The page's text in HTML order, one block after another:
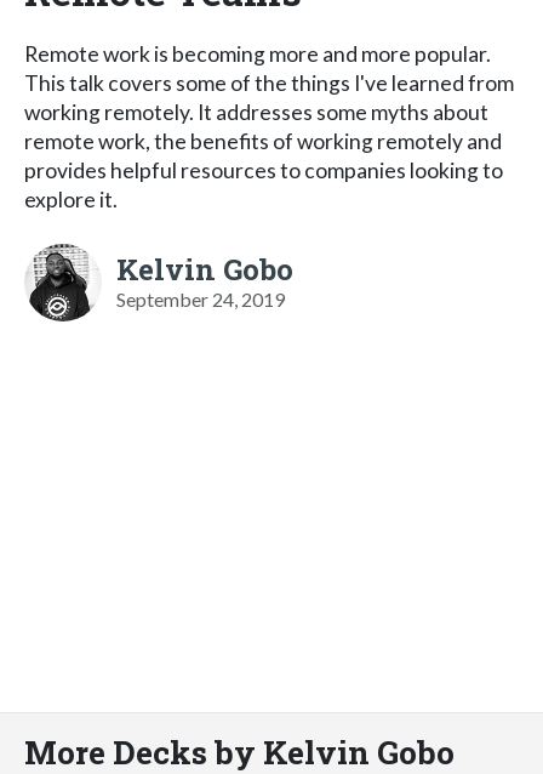
Remote work is becoming more and more popular.
This talk covers some of the things I've learned from
working remotely. It addresses some myths about
remote work, the benefits of working remotely and
provides helpful resources to companies looking to
explore it.
Kelvin Gobo
September 24, 2019
More Decks by Kelvin Gobo